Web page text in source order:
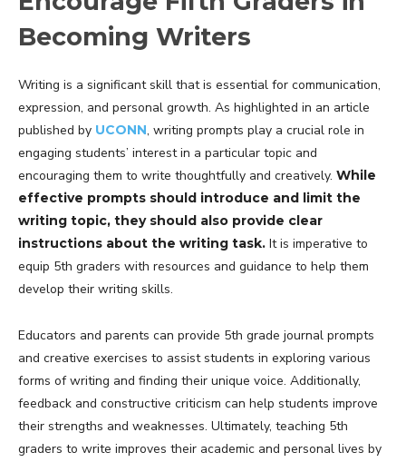
Becoming Writers
Writing is a significant skill that is essential for communication,
expression, and personal growth. As highlighted in an article
published by UCONN, writing prompts play a crucial role in
engaging students’ interest in a particular topic and
encouraging them to write thoughtfully and creatively. While
effective prompts should introduce and limit the
writing topic, they should also provide clear
instructions about the writing task. It is imperative to
equip 5th graders with resources and guidance to help them
develop their writing skills.
Educators and parents can provide 5th grade journal prompts
and creative exercises to assist students in exploring various
forms of writing and finding their unique voice. Additionally,
feedback and constructive criticism can help students improve
their strengths and weaknesses. Ultimately, teaching 5th
graders to write improves their academic and personal lives by